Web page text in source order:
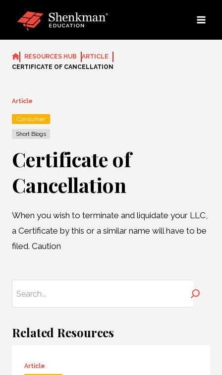
RESOURCES HUB
ARTICLE
CERTIFICATE OF CANCELLATION
Article
Consumer
Short Blogs
Certificate of
Cancellation
When you wish to terminate and liquidate your LLC,
a Certificate by this or a similar name will have to be
filed. Caution
Related Resources
Article